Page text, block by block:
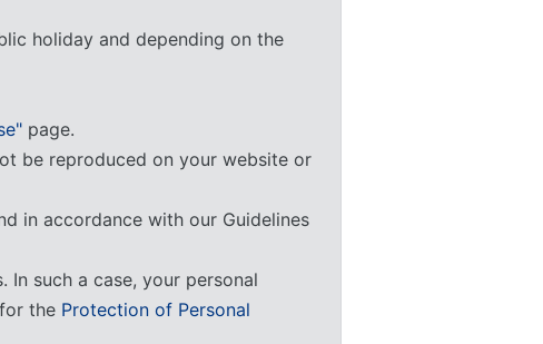
holiday and depending on the
page.
be reproduced on your website or
in accordance with our Guidelines
such a case, your personal
the Protection of Personal